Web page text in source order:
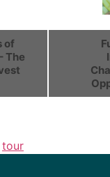
of
The
tour